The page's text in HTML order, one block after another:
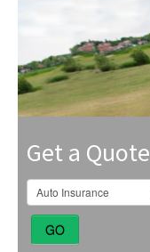
Get a Quote
GO